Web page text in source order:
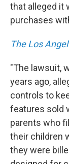
that alleged it
purchases
The Los
"The lawsuit,
years ago,
controls to
features sold
parents who
their children
they were